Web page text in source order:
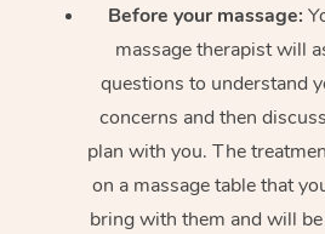
Before your massage:
massage therapist will
questions to understand
concerns and then
plan with you. The
on a massage table that
bring with them and will